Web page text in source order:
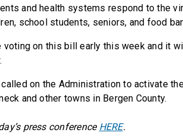
and health systems respond to the
school students, seniors, and food
voting on this bill early this week and it
called on the Administration to activate
and other towns in Bergen County.
press conference HERE.